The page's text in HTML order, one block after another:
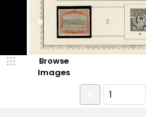
Browse
Images